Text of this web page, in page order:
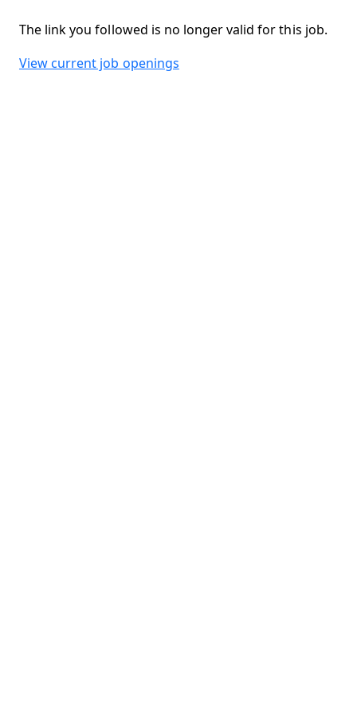
The link you followed is no longer valid for this job.
View current job openings